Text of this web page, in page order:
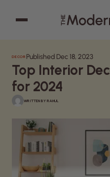
Search articles
Cooking
Decor
Garden
Home
DECOR Published Dec 18, 2023
Top Interior
for 2024
WRITTEN BY RAHUL